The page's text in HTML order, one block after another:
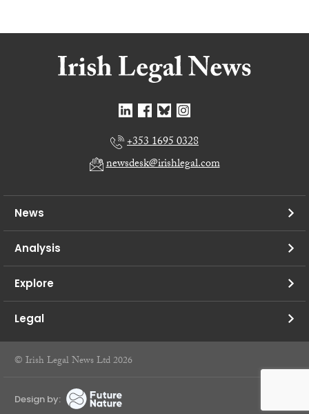
+353 1695 0328
newsdesk@irishlegal.com
News
Analysis
Explore
Legal
© Irish Legal News Ltd 2026
Design by: